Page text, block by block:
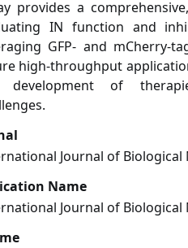
provides a
IN function and
GFP- and mCherry-
high-throughput
development of
Journal of Biological
Name
Journal of Biological